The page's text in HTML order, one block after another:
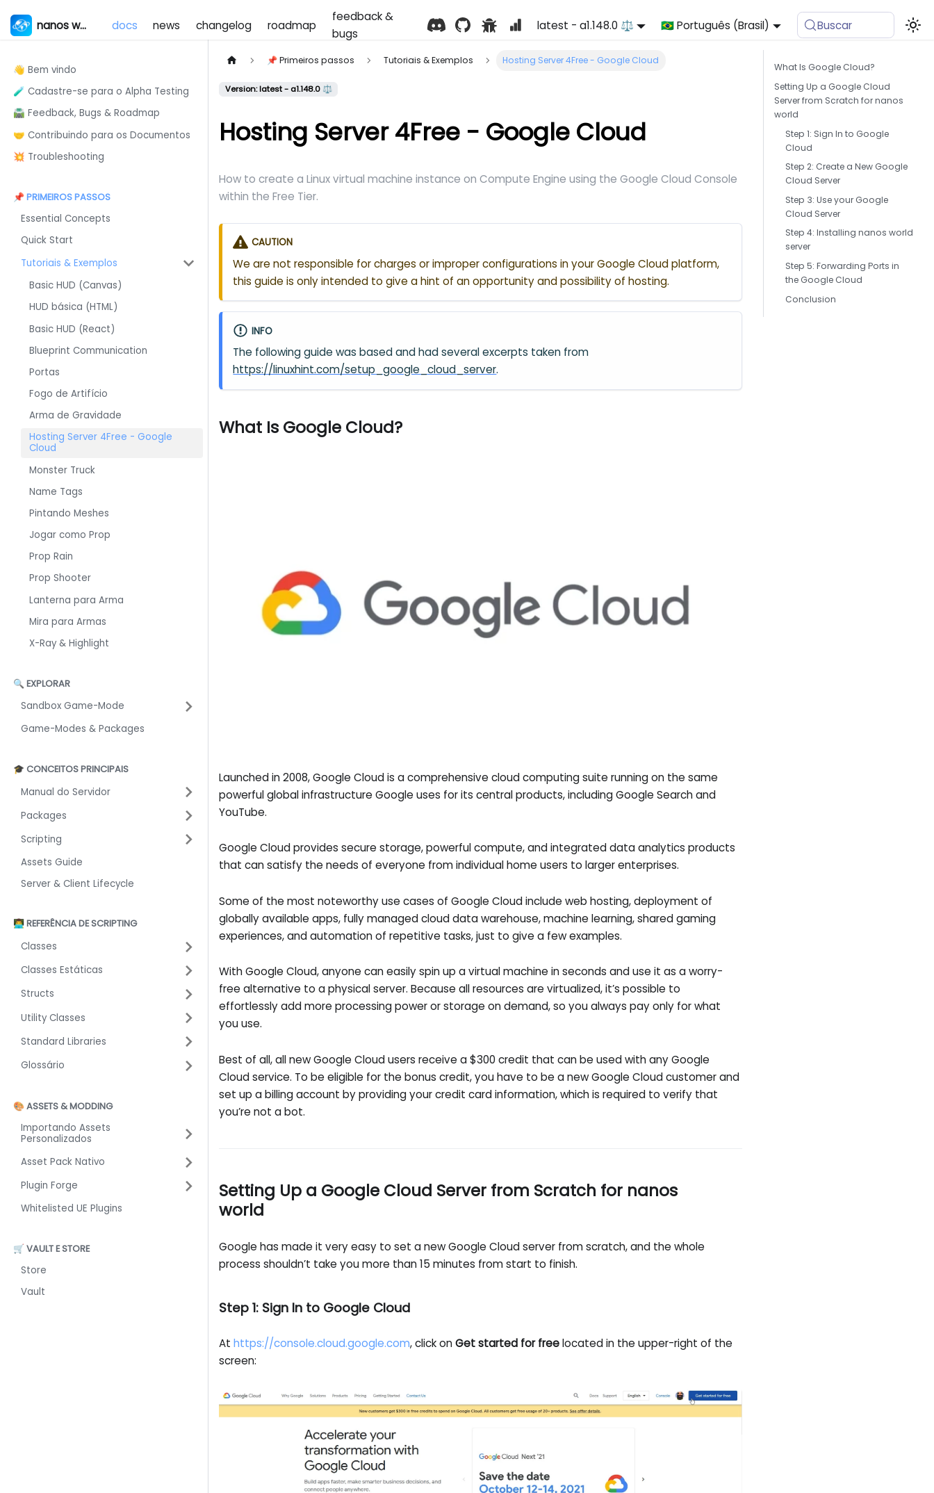
nanos world docs news changelog roadmap
feedback &
bugs
latest - a1.148.0 ⚖️ 🇧🇷 Português (Brasil) Buscar
👋 Bem vindo
🧪 Cadastre-se para o Alpha Testing
🛣️ Feedback, Bugs & Roadmap
🤝 Contribuindo para os Documentos
💥 Troubleshooting
📌 PRIMEIROS PASSOS
Essential Concepts
Quick Start
Tutoriais & Exemplos
Basic HUD (Canvas)
HUD básica (HTML)
Basic HUD (React)
Blueprint Communication
Portas
Fogo de Artifício
Arma de Gravidade
Hosting Server 4Free - Google
Cloud
Monster Truck
Name Tags
Pintando Meshes
Jogar como Prop
Prop Rain
Prop Shooter
Lanterna para Arma
Mira para Armas
X-Ray & Highlight
🔍 EXPLORAR
Sandbox Game-Mode
Game-Modes & Packages
🎓 CONCEITOS PRINCIPAIS
Manual do Servidor
Packages
Scripting
Assets Guide
Server & Client Lifecycle
👨‍💻 REFERÊNCIA DE SCRIPTING
Classes
Classes Estáticas
Structs
Utility Classes
Standard Libraries
Glossário
🎨 ASSETS & MODDING
Importando Assets
Personalizados
Asset Pack Nativo
Plugin Forge
Whitelisted UE Plugins
🛒 VAULT E STORE
Store
Vault
📌 Primeiros passos Tutoriais & Exemplos Hosting Server 4Free - Google Cloud
Version: latest - a1.148.0 ⚖️
Hosting Server 4Free - Google Cloud
How to create a Linux virtual machine instance on Compute Engine using the Google Cloud Console
within the Free Tier.
CAUTION
We are not responsible for charges or improper configurations in your Google Cloud platform,
this guide is only intended to give a hint of an opportunity and possibility of hosting.
INFO
The following guide was based and had several excerpts taken from
https://linuxhint.com/setup_google_cloud_server.
What Is Google Cloud?
Launched in 2008, Google Cloud is a comprehensive cloud computing suite running on the same
powerful global infrastructure Google uses for its central products, including Google Search and
YouTube.
Google Cloud provides secure storage, powerful compute, and integrated data analytics products
that can satisfy the needs of everyone from individual home users to larger enterprises.
Some of the most noteworthy use cases of Google Cloud include web hosting, deployment of
globally available apps, fully managed cloud data warehouse, machine learning, shared gaming
experiences, and automation of repetitive tasks, just to give a few examples.
With Google Cloud, anyone can easily spin up a virtual machine in seconds and use it as a worry-
free alternative to a physical server. Because all resources are virtualized, it’s possible to
effortlessly add more processing power or storage on demand, so you always pay only for what
you use.
Best of all, all new Google Cloud users receive a $300 credit that can be used with any Google
Cloud service. To be eligible for the bonus credit, you have to be a new Google Cloud customer and
set up a billing account by providing your credit card information, which is required to verify that
you’re not a bot.
Setting Up a Google Cloud Server from Scratch for nanos
world
Google has made it very easy to set a new Google Cloud server from scratch, and the whole
process shouldn’t take you more than 15 minutes from start to finish.
Step 1: Sign In to Google Cloud
Athttps://console.cloud.google.com, click onGet started for freelocated in the upper-right of the
screen:
What Is Google Cloud?
Setting Up a Google Cloud
Server from Scratch for nanos
world
Step 1: Sign In to Google
Cloud
Step 2: Create a New Google
Cloud Server
Step 3: Use your Google
Cloud Server
Step 4: Installing nanos world
server
Step 5: Forwarding Ports in
the Google Cloud
Conclusion